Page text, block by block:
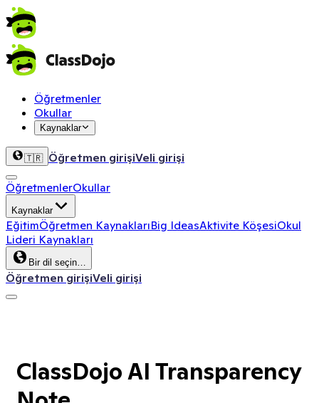
Öğretmenler
Okullar
Kaynaklar
🇹🇷 Öğretmen girişiVeli girişi
ÖğretmenlerOkullar
Kaynaklar
EğitimÖğretmen KaynaklarıBig IdeasAktivite KöşesiOkul
Lideri Kaynakları
Bir dil seçin…
Öğretmen girişiVeli girişi
ClassDojo AI Transparency